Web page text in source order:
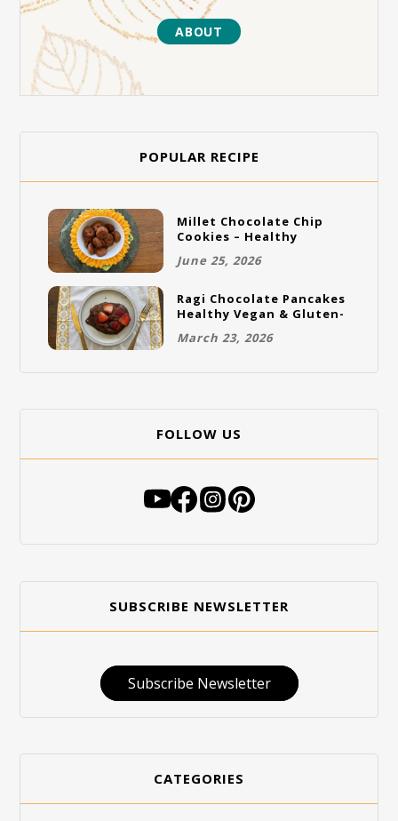
ABOUT
POPULAR RECIPE
Millet Chocolate Chip
Cookies – Healthy
Cookies
June 25, 2026
Ragi Chocolate Pancakes
Healthy Vegan & Gluten-
March 23, 2026
FOLLOW US
SUBSCRIBE NEWSLETTER
Subscribe Newsletter
CATEGORIES